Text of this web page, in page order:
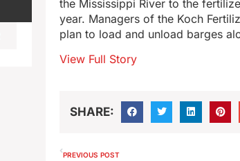
the Mississippi River to the
year. Managers of the Koch
plan to load and unload barges
View Full Story
SHARE:
PREVIOUS POST